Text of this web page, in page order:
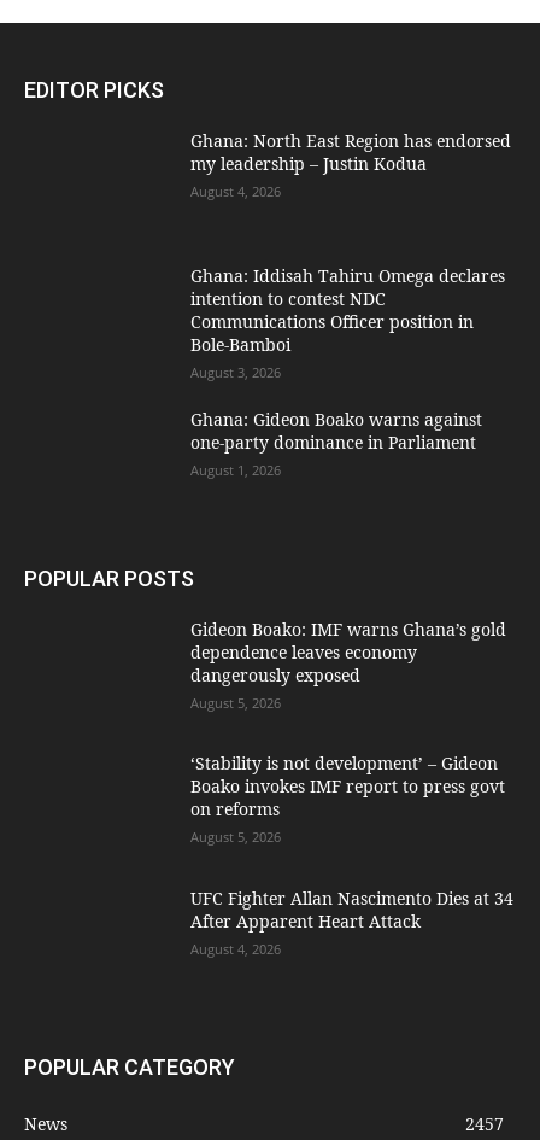
EDITOR PICKS
Ghana: North East Region has endorsed
my leadership – Justin Kodua
August 4, 2026
Ghana: Iddisah Tahiru Omega declares
intention to contest NDC
Communications Officer position in
Bole-Bamboi
August 3, 2026
Ghana: Gideon Boako warns against
one-party dominance in Parliament
August 1, 2026
POPULAR POSTS
Gideon Boako: IMF warns Ghana’s gold
dependence leaves economy
dangerously exposed
August 5, 2026
‘Stability is not development’ – Gideon
Boako invokes IMF report to press govt
on reforms
August 5, 2026
UFC Fighter Allan Nascimento Dies at 34
After Apparent Heart Attack
August 4, 2026
POPULAR CATEGORY
News
2457